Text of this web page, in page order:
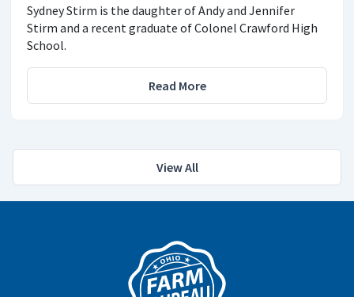
Sydney Stirm is the daughter of Andy and Jennifer
Stirm and a recent graduate of Colonel Crawford High
School.
Read More
View All